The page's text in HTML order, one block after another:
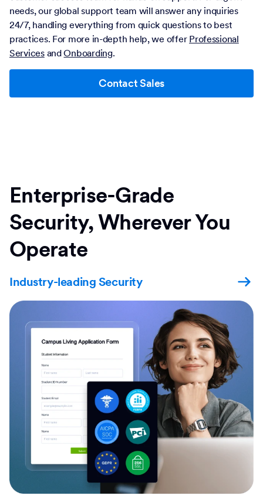
needs, our global support team will answer any inquiries
24/7, handling everything from quick questions to best
practices. For more in-depth help, we offer Professional
ServicesandOnboarding.
Contact Sales
Enterprise-Grade
Security, Wherever You
Operate
Industry-leading Security